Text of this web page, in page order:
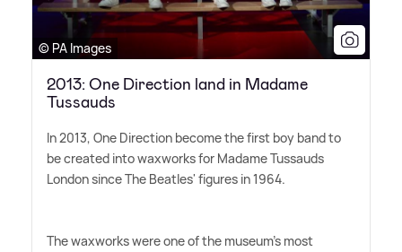
© PA Images
2013: One Direction land in Madame
Tussauds
In 2013, One Direction become the first boy band to
be created into waxworks for Madame Tussauds
London since The Beatles' figures in 1964.
The waxworks were one of the museum's most